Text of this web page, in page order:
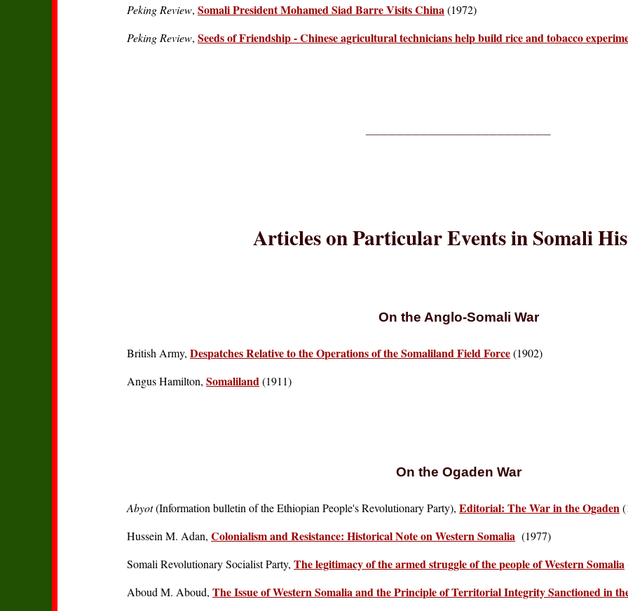
Peking Review,Somali President Mohamed Siad Barre Visits China(1972)
Peking Review,Seeds of Friendship - Chinese agricultural technicians help build rice and tobacco
Articles on Particular Events in Somali
On the Anglo-Somali War
British Army,Despatches Relative to the Operations of the Somaliland Field Force(1902)
Angus Hamilton,Somaliland (1911)
On the Ogaden War
Abyot(Information bulletin of the Ethiopian People's Revolutionary Party),Editorial: The War in the Ogaden
Hussein M. Adan,Colonialism and Resistance: Historical Note on Western Somalia (1977)
Somali Revolutionary Socialist Party,The legitimacy of the armed struggle of the people of Western Somalia
Aboud M. Aboud,The Issue of Western Somalia and the Principle of Territorial Integrity Sanctioned in